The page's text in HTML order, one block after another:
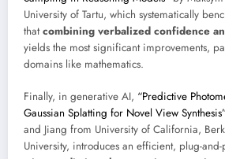
University of Tartu, which systematically
thatcombining verbalized confidence
yields the most significant improvements,
domains like mathematics.
Finally, in generative AI, “Predictive
Gaussian Splatting for Novel View
and Jiang from University of California,
University, introduces an efficient, plug-and-